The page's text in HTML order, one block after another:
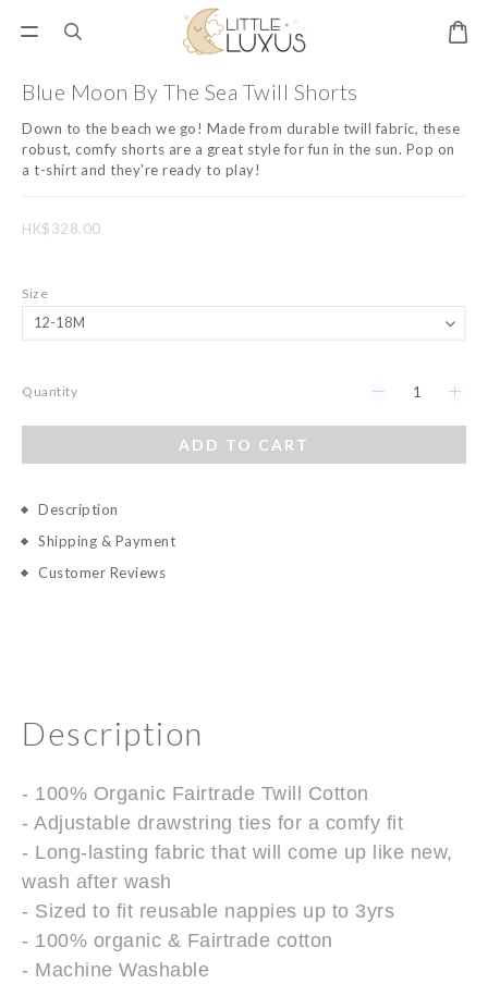
Blue Moon By The Sea Twill Shorts
Down to the beach we go! Made from durable twill fabric, these
robust, comfy shorts are a great style for fun in the sun. Pop on
a t-shirt and they're ready to play!
HK$328.00
Size
Quantity
ADD TO CART
Description
Shipping & Payment
Customer Reviews
Description
- 100% Organic Fairtrade Twill Cotton
- Adjustable drawstring ties for a comfy fit
- Long-lasting fabric that will come up like new,
wash after wash
- Sized to fit reusable nappies up to 3yrs
- 100% organic & Fairtrade cotton
- Machine Washable